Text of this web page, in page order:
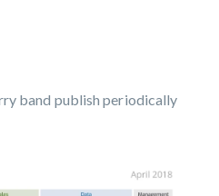
band publish periodically